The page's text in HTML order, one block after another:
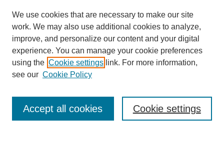
Enter search terms:
We use cookies that are necessary to make our site
work. We may also use additional cookies to analyze,
improve, and personalize our content and your digital
experience. You can manage your cookie preferences
using the Cookie settings link. For more information,
see our Cookie Policy
Cookie settings
Accept all cookies